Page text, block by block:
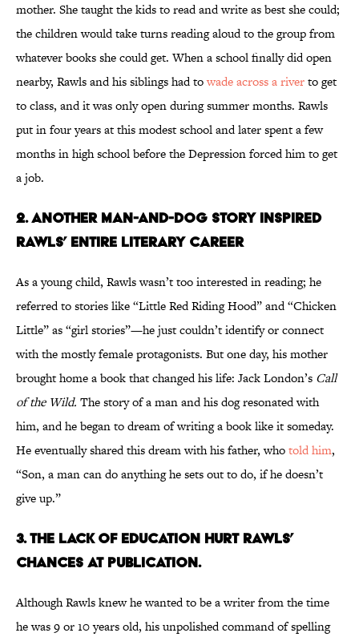
mother. She taught the kids to read and write as best she could;
the children would take turns reading aloud to the group from
whatever books she could get. When a school finally did open
nearby, Rawls and his siblings had towade across a riverto get
to class, and it was only open during summer months. Rawls
put in four years at this modest school and later spent a few
months in high school before the Depression forced him to get
a job.
2. Another man-and-dog story inspired
Rawls’ entire literary career
As a young child, Rawls wasn’t too interested in reading; he
referred to stories like “Little Red Riding Hood” and “Chicken
Little” as “girl stories”—he just couldn’t identify or connect
with the mostly female protagonists. But one day, his mother
brought home a book that changed his life: Jack London’s Call
of the Wild. The story of a man and his dog resonated with
him, and he began to dream of writing a book like it someday.
He eventually shared this dream with his father, whotold him,
“Son, a man can do anything he sets out to do, if he doesn’t
give up.”
3. The lack of education hurt Rawls’
chances at publication.
Although Rawls knew he wanted to be a writer from the time
he was 9 or 10 years old, his unpolished command of spelling